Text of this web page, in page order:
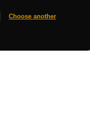
Choose another